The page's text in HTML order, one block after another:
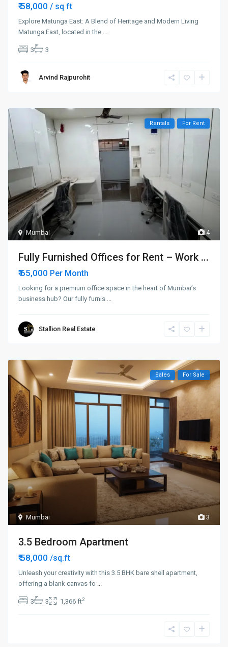
₹ 58,000/ sq ft
Explore Matunga East: A Blend of Heritage and Modern Living
Matunga East, located in the
3 3
Arvind Rajpurohit
4
Mumbai
Rentals For Rent
Fully Furnished Offices for Rent – Work ...
₹ 65,000 Per Month
Looking for a premium office space in the heart of Mumbai’s
business hub? Our fully furnis ...
Stallion Real Estate
3
Mumbai
Sales For Sale
3.5 Bedroom Apartment
₹ 58,000/sq.ft
Unleash your creativity with this 3.5 BHK bare shell apartment,
offering a blank canvas fo
3 3 1,366 ft2